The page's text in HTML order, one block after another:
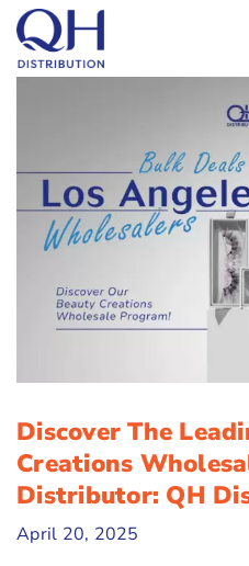
Skip
content
Discover The
Creations
Distributor: QH
April 20, 2025